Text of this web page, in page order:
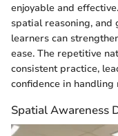
enjoyable and
spatial reasoning, and
learners can
ease. The repetitive
consistent practice,
confidence in
Spatial Awareness